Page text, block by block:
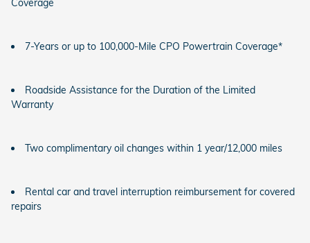
Coverage
7-Years or up to 100,000-Mile CPO Powertrain Coverage*
Roadside Assistance for the Duration of the Limited
Warranty
Two complimentary oil changes within 1 year/12,000 miles
Rental car and travel interruption reimbursement for covered
repairs